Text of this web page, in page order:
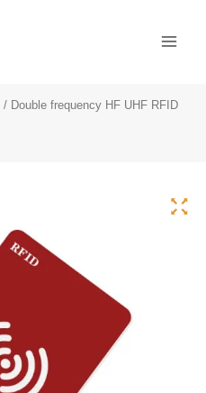
/ Double frequency HF UHF RFID